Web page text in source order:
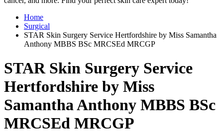
Home
Surgical
STAR Skin Surgery Service Hertfordshire by Miss Samantha
Anthony MBBS BSc MRCSEd MRCGP
STAR Skin Surgery Service
Hertfordshire by Miss
Samantha Anthony MBBS BSc
MRCSEd MRCGP